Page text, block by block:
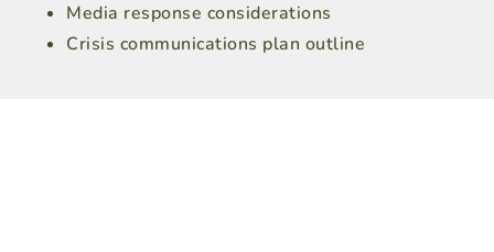
Media response considerations
Crisis communications plan outline